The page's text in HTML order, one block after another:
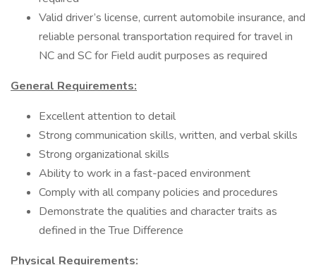
Valid driver’s license, current automobile insurance, and
reliable personal transportation required for travel in
NC and SC for Field audit purposes as required
General Requirements:
Excellent attention to detail
Strong communication skills, written, and verbal skills
Strong organizational skills
Ability to work in a fast-paced environment
Comply with all company policies and procedures
Demonstrate the qualities and character traits as
defined in the True Difference
Physical Requirements: